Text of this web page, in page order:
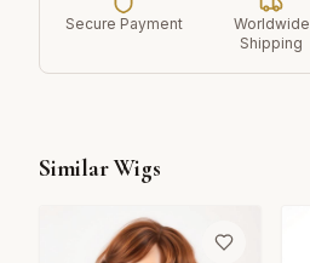
Secure Payment
Worldwide
Shipping
Similar Wigs